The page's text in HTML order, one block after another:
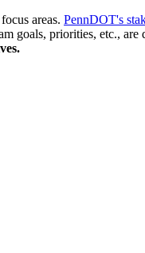
areas. PennDOT's
goals, priorities, etc.,